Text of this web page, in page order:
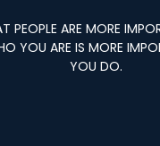
PEOPLE ARE MORE
YOU ARE IS MORE
YOU DO.